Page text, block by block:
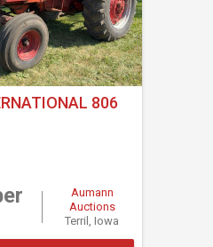
806
Aumann
Auctions
Terril, Iowa